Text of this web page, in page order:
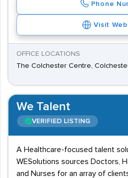
Phone
Visit
OFFICE LOCATIONS
The Colchester Centre,
We Talent
VERIFIED LISTING
A Healthcare-focused talent
WESolutions sources Doctors,
and Nurses for an array of